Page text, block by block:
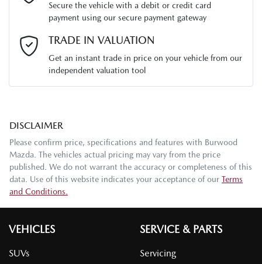
Email Address
Comments
Secure the vehicle with a debit or credit card
payment using our secure payment gateway
TRADE IN VALUATION
Get an instant trade in price on your vehicle from our
independent valuation tool
DISCLAIMER
Please confirm price, specifications and features with Burwood
Mazda . The vehicles actual pricing may vary from the price
published. We do not warrant the accuracy or completeness of this
data. Use of this website indicates your acceptance of our Terms
and Conditions.
VEHICLES
SUVs
SERVICE & PARTS
Servicing